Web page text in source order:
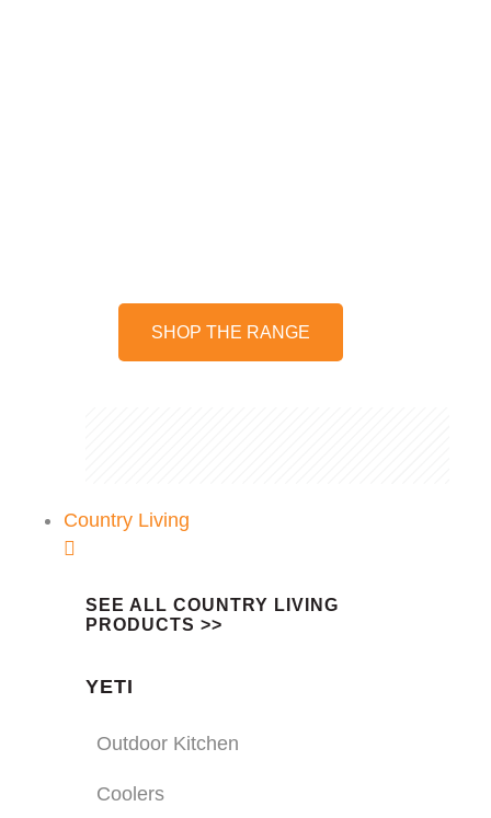
SHOP THE RANGE
Country Living
SEE ALL COUNTRY LIVING
PRODUCTS >>
YETI
Outdoor Kitchen
Coolers